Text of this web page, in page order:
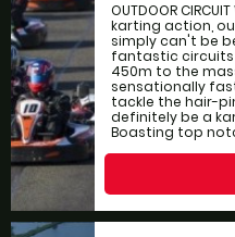
OUTDOOR
karting action,
simply can't be
fantastic
450m to the
sensationally
tackle the hair-
definitely be a
Boasting top